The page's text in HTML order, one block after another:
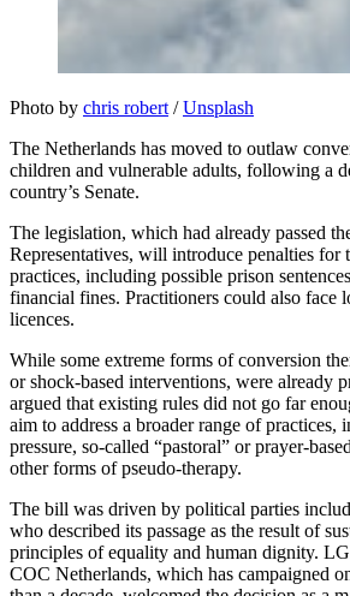
Photo by chris robert / Unsplash
The Netherlands has moved to outlaw
children and vulnerable adults, following a
country’s Senate.
The legislation, which had already passed
Representatives, will introduce penalties for
practices, including possible prison
financial fines. Practitioners could also face
licences.
While some extreme forms of conversion
or shock-based interventions, were already
argued that existing rules did not go far
aim to address a broader range of practices,
pressure, so-called “pastoral” or prayer-
other forms of pseudo-therapy.
The bill was driven by political parties
who described its passage as the result of
principles of equality and human dignity.
COC Netherlands, which has campaigned